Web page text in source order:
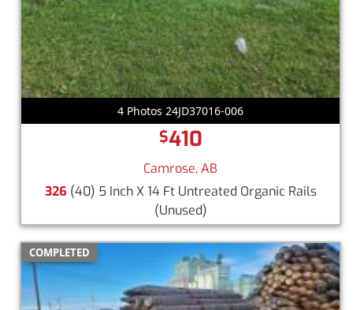
4 Photos 24JD37016-006
$410
Camrose, AB
326 (40) 5 Inch X 14 Ft Untreated Organic Rails
(Unused)
COMPLETED